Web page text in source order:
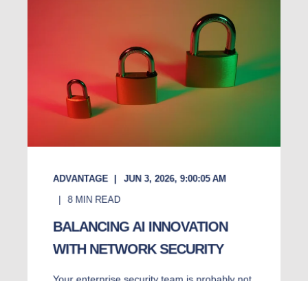
ADVANTAGE
JUN 3, 2026, 9:00:05 AM
8 MIN READ
BALANCING AI INNOVATION
WITH NETWORK SECURITY